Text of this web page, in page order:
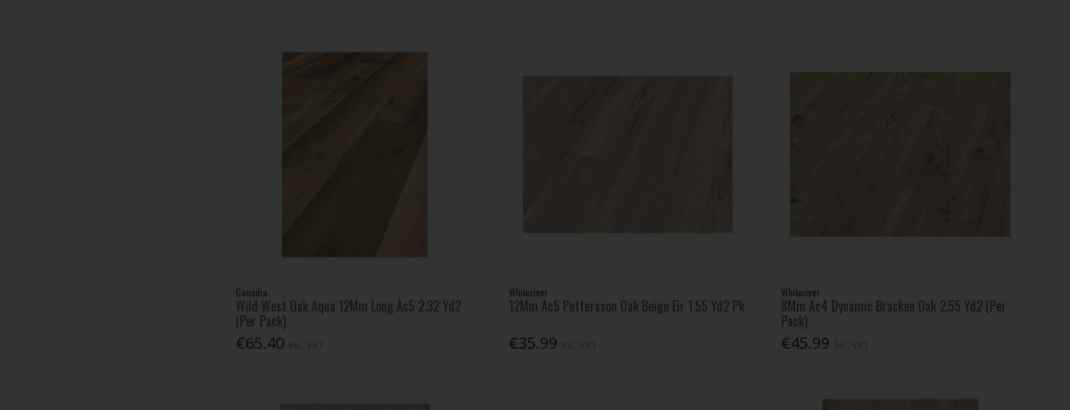
Canadia
Wild West Oak Aqua 12Mm Long Ac5 2.32 Yd2
(Per Pack)
€65.40
Whiteriver
12Mm Ac5 Pettersson Oak Beige Eir 1.55 Yd2 Pk
€35.99
Whiteriver
8Mm Ac4 Dynamic Bracken Oak 2.55 Yd2 (Per
Pack)
€45.99